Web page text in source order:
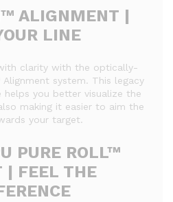
ALIGNMENT |
LINE
clarity with the optically-
system. This legacy
you better visualize the
making it easier to aim the
your target.
PURE ROLL™
| FEEL THE